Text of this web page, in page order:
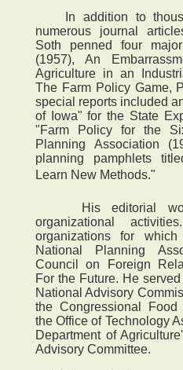
In addition to
numerous journal
Soth penned four
(1957), An
Agriculture in an
The Farm Policy Game,
special reports included
of Iowa" for the State
"Farm Policy for the
Planning Association
planning pamphlets
Learn New Methods."
His editorial
organizational
organizations for
National Planning
Council on Foreign
For the Future. He
National Advisory
the Congressional
the Office of Technology
Department of
Advisory Committee.